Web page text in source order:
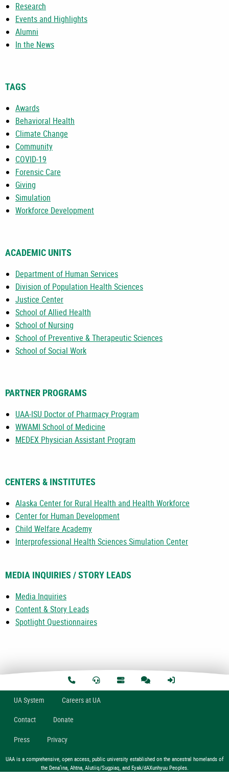
Research
Events and Highlights
Alumni
In the News
TAGS
Awards
Behavioral Health
Climate Change
Community
COVID-19
Forensic Care
Giving
Simulation
Workforce Development
ACADEMIC UNITS
Department of Human Services
Division of Population Health Sciences
Justice Center
School of Allied Health
School of Nursing
School of Preventive & Therapeutic Sciences
School of Social Work
PARTNER PROGRAMS
UAA-ISU Doctor of Pharmacy Program
WWAMI School of Medicine
MEDEX Physician Assistant Program
CENTERS & INSTITUTES
Alaska Center for Rural Health and Health Workforce
Center for Human Development
Child Welfare Academy
Interprofessional Health Sciences Simulation Center
MEDIA INQUIRIES / STORY LEADS
Media Inquiries
Content & Story Leads
Spotlight Questionnaires
UASystem Careers at UA
Contact Donate
Press Privacy
UAA is a comprehensive, open access, public university established on the ancestral homelands of
the Dena’ina, Ahtna, Alutiiq/Sugpiaq, and Eyak/dAXunhyuu Peoples.